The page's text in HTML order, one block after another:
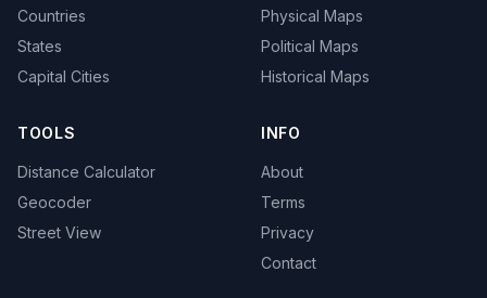
Countries
States
Capital Cities
Physical Maps
Political Maps
Historical Maps
TOOLS
Distance Calculator
Geocoder
Street View
INFO
About
Terms
Privacy
Contact